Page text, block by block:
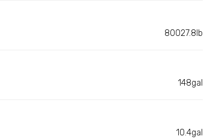
80027.8lb
148gal
10.4gal